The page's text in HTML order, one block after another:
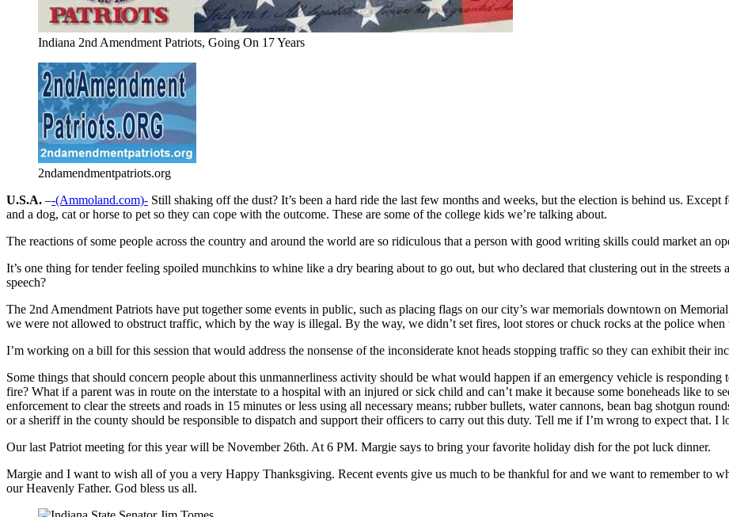
Indiana 2nd Amendment Patriots, Going On 17 Years
2ndamendmentpatriots.org
U.S.A. –-(Ammoland.com)- Still shaking off the dust? It’s been a hard ride the last few months and weeks, but the election is behind us.
and a dog, cat or horse to pet so they can cope with the outcome. These are some of the college kids we’re talking about.
The reactions of some people across the country and around the world are so ridiculous that a person with good writing skills could market an
It’s one thing for tender feeling spoiled munchkins to whine like a dry bearing about to go out, but who declared that clustering out in the
speech?
The 2nd Amendment Patriots have put together some events in public, such as placing flags on our city’s war memorials downtown on
we were not allowed to obstruct traffic, which by the way is illegal. By the way, we didn’t set fires, loot stores or chuck rocks at the police when
I’m working on a bill for this session that would address the nonsense of the inconsiderate knot heads stopping traffic so they can exhibit their
Some things that should concern people about this unmannerliness activity should be what would happen if an emergency vehicle is
fire? What if a parent was in route on the interstate to a hospital with an injured or sick child and can’t make it because some boneheads like to
enforcement to clear the streets and roads in 15 minutes or less using all necessary means; rubber bullets, water cannons, bean bag shotgun
or a sheriff in the county should be responsible to dispatch and support their officers to carry out this duty. Tell me if I’m wrong to expect that. I
Our last Patriot meeting for this year will be November 26th. At 6 PM. Margie says to bring your favorite holiday dish for the pot luck dinner.
Margie and I want to wish all of you a very Happy Thanksgiving. Recent events give us much to be thankful for and we want to remember to
our Heavenly Father. God bless us all.